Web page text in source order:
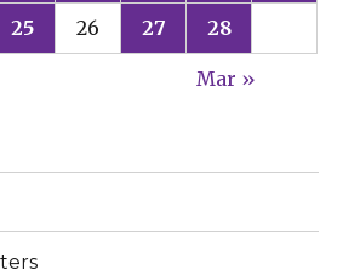
25 26 27 28
Mar »